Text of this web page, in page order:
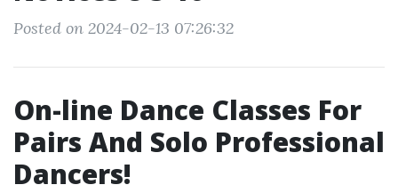
Posted on 2024-02-13 07:26:32
On-line Dance Classes For
Pairs And Solo Professional
Dancers!